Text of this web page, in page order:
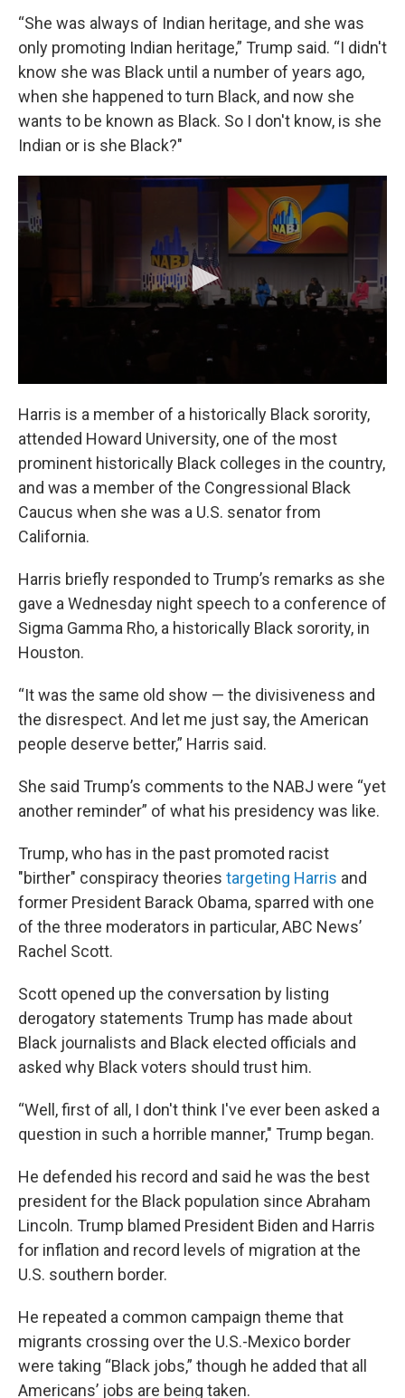
“She was always of Indian heritage, and she was
only promoting Indian heritage,” Trump said. “I didn't
know she was Black until a number of years ago,
when she happened to turn Black, and now she
wants to be known as Black. So I don't know, is she
Indian or is she Black?"
Harris is a member of a historically Black sorority,
attended Howard University, one of the most
prominent historically Black colleges in the country,
and was a member of the Congressional Black
Caucus when she was a U.S. senator from
California.
Harris briefly responded to Trump’s remarks as she
gave a Wednesday night speech to a conference of
Sigma Gamma Rho, a historically Black sorority, in
Houston.
“It was the same old show — the divisiveness and
the disrespect. And let me just say, the American
people deserve better,” Harris said.
She said Trump’s comments to the NABJ were “yet
another reminder” of what his presidency was like.
Trump, who has in the past promoted racist
"birther" conspiracy theories targeting Harris and
former President Barack Obama, sparred with one
of the three moderators in particular, ABC News’
Rachel Scott.
Scott opened up the conversation by listing
derogatory statements Trump has made about
Black journalists and Black elected officials and
asked why Black voters should trust him.
“Well, first of all, I don't think I've ever been asked a
question in such a horrible manner," Trump began.
He defended his record and said he was the best
president for the Black population since Abraham
Lincoln. Trump blamed President Biden and Harris
for inflation and record levels of migration at the
U.S. southern border.
He repeated a common campaign theme that
migrants crossing over the U.S.-Mexico border
were taking “Black jobs,” though he added that all
Americans’ jobs are being taken.